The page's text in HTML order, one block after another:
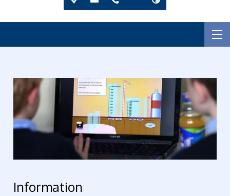
Information